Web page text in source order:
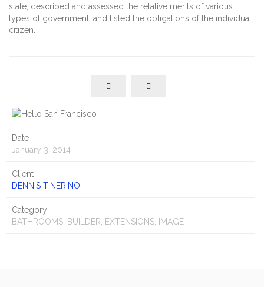
state, described and assessed the relative merits of various
types of government, and listed the obligations of the individual
citizen.
Date
January 3, 2014
Client
DENNIS TINERINO
Category
BATHROOMS, BUILDER, EXTENSIONS, IMAGE